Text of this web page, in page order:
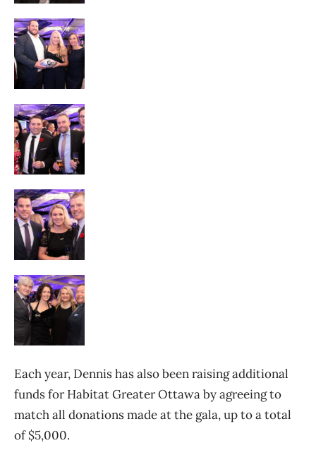
Each year, Dennis has also been raising additional
funds for Habitat Greater Ottawa by agreeing to
match all donations made at the gala, up to a total
of $5,000.